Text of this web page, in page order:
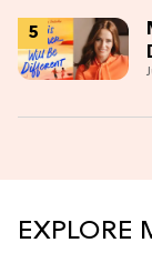
EXPLORE